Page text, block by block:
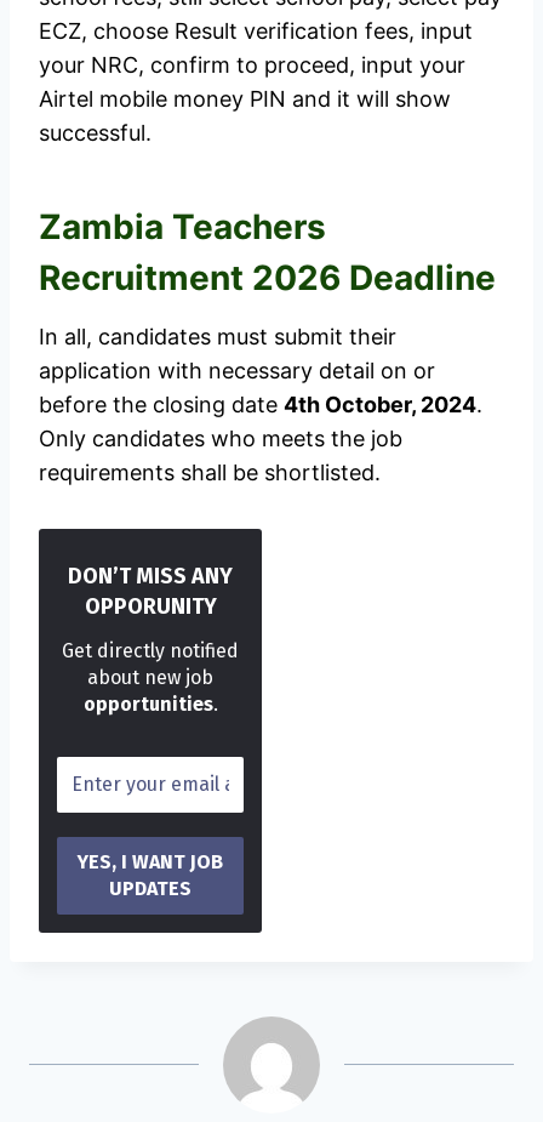
ECZ, choose Result verification fees, input
your NRC, confirm to proceed, input your
Airtel mobile money PIN and it will show
successful.
Zambia Teachers
Recruitment 2026 Deadline
In all, candidates must submit their
application with necessary detail on or
before the closing date 4th October, 2024.
Only candidates who meets the job
requirements shall be shortlisted.
DON’T MISS ANY
OPPORUNITY
Get directly notified
about new job
opportunities.